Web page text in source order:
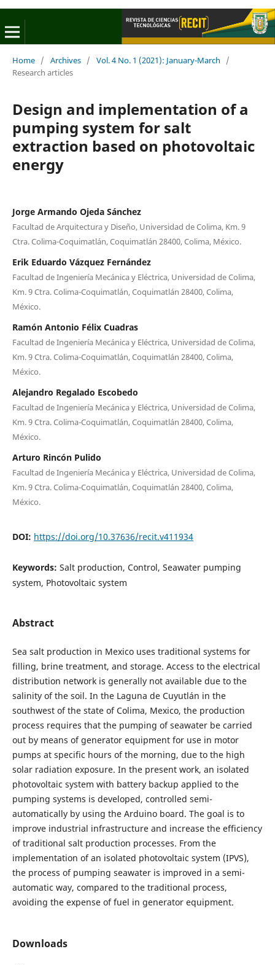
Home / Archives / Vol. 4 No. 1 (2021): January-March
/
Research articles
Design and implementation of a
pumping system for salt
extraction based on photovoltaic
energy
Jorge Armando Ojeda Sánchez
Facultad de Arquitectura y Diseño, Universidad de Colima, Km. 9
Ctra. Colima-Coquimatlán, Coquimatlán 28400, Colima, México.
Erik Eduardo Vázquez Fernández
Facultad de Ingeniería Mecánica y Eléctrica, Universidad de Colima,
Km. 9 Ctra. Colima-Coquimatlán, Coquimatlán 28400, Colima,
México.
Ramón Antonio Félix Cuadras
Facultad de Ingeniería Mecánica y Eléctrica, Universidad de Colima,
Km. 9 Ctra. Colima-Coquimatlán, Coquimatlán 28400, Colima,
México.
Alejandro Regalado Escobedo
Facultad de Ingeniería Mecánica y Eléctrica, Universidad de Colima,
Km. 9 Ctra. Colima-Coquimatlán, Coquimatlán 28400, Colima,
México.
Arturo Rincón Pulido
Facultad de Ingeniería Mecánica y Eléctrica, Universidad de Colima,
Km. 9 Ctra. Colima-Coquimatlán, Coquimatlán 28400, Colima,
México.
DOI: https://doi.org/10.37636/recit.v411934
Keywords: Salt production, Control, Seawater pumping
system, Photovoltaic system
Abstract
Sea salt production in Mexico uses traditional systems for
filling, brine treatment, and storage. Access to the electrical
distribution network is generally not available due to the
salinity of the soil. In the Laguna de Cuyutlán in the
southwest of the state of Colima, Mexico, the production
process requires that the pumping of seawater be carried
out by means of generator equipment for use in motor
pumps at specific hours of the morning, due to the high
solar radiation exposure. In the present work, an isolated
photovoltaic system with battery backup applied to the
pumping systems is developed, controlled semi-
automatically by using the Arduino board. The goal is to
improve industrial infrastructure and increase the efficiency
of traditional salt production processes. From the
implementation of an isolated photovoltaic system (IPVS),
the process of pumping seawater is improved in a semi-
automatic way, compared to the traditional process,
avoiding the expense of fuel in generator equipment.
Downloads